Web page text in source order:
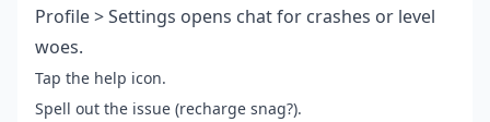
Profile > Settings opens chat for crashes or level
woes.
Tap the help icon.
Spell out the issue (recharge snag?).